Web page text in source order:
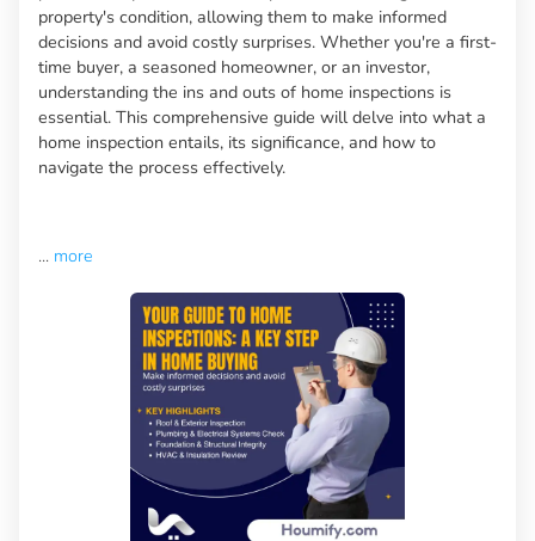
property's condition, allowing them to make informed
decisions and avoid costly surprises. Whether you're a first-
time buyer, a seasoned homeowner, or an investor,
understanding the ins and outs of home inspections is
essential. This comprehensive guide will delve into what a
home inspection entails, its significance, and how to
navigate the process effectively.
... more